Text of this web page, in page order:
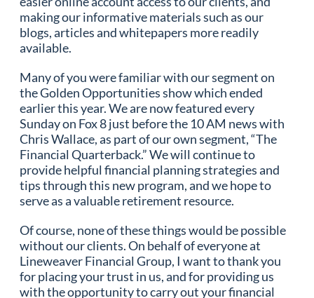
making our informative materials such as our
blogs, articles and whitepapers more readily
available.
Many of you were familiar with our segment on
the Golden Opportunities show which ended
earlier this year. We are now featured every
Sunday on Fox 8 just before the 10 AM news with
Chris Wallace, as part of our own segment, “The
Financial Quarterback.” We will continue to
provide helpful financial planning strategies and
tips through this new program, and we hope to
serve as a valuable retirement resource.
Of course, none of these things would be possible
without our clients. On behalf of everyone at
Lineweaver Financial Group, I want to thank you
for placing your trust in us, and for providing us
with the opportunity to carry out your financial